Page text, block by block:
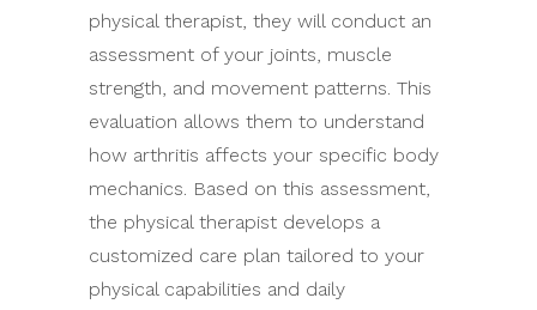
physical therapist, they will conduct an
assessment of your joints, muscle
strength, and movement patterns. This
evaluation allows them to understand
how arthritis affects your specific body
mechanics. Based on this assessment,
the physical therapist develops a
customized care plan tailored to your
physical capabilities and daily